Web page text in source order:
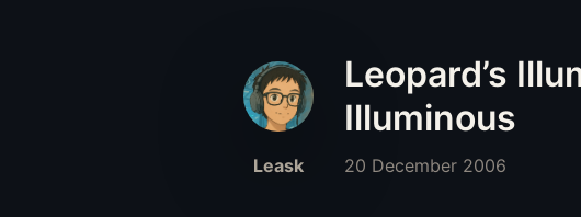
Leopard’s
Illuminous
Leask 20 December 2006